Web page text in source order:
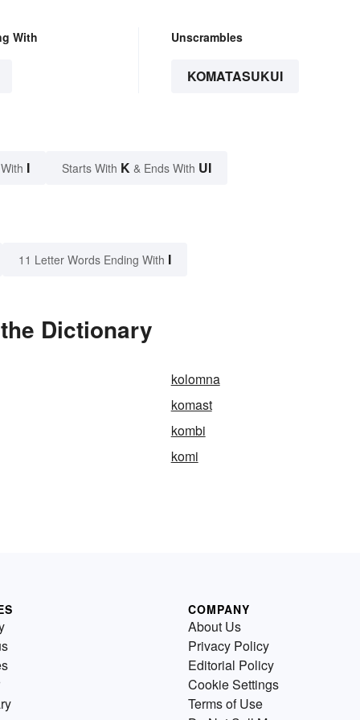
With Unscrambles
KOMATASUKUI
I Starts With K & Ends With UI
11 Letter Words Ending With I
Dictionary
kolomna
komast
kombi
komi
COMPANY
About Us
Privacy Policy
Editorial Policy
Cookie Settings
Terms of Use